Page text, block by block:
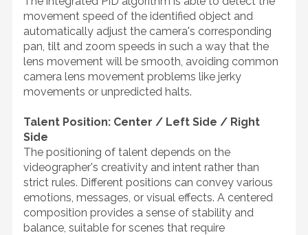
movement speed of the identified object and
automatically adjust the camera's corresponding
pan, tilt and zoom speeds in such a way that the
lens movement will be smooth, avoiding common
camera lens movement problems like jerky
movements or unpredicted halts.
Talent Position: Center / Left Side / Right
Side
The positioning of talent depends on the
videographer's creativity and intent rather than
strict rules. Different positions can convey various
emotions, messages, or visual effects. A centered
composition provides a sense of stability and
balance, suitable for scenes that require